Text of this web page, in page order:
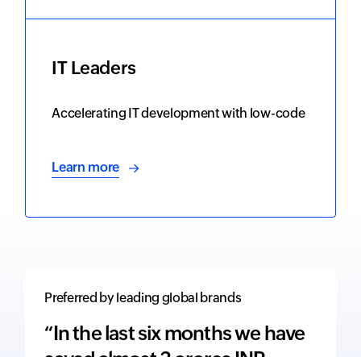
IT Leaders
Accelerating IT development with low-code
Learn more
Preferred by leading global brands
“In the last six months we have